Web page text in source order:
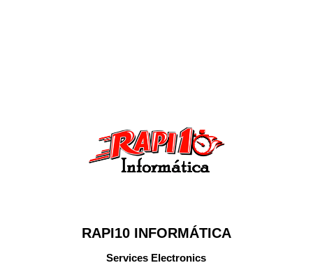
RAPI10 INFORMÁTICA
Services Electronics